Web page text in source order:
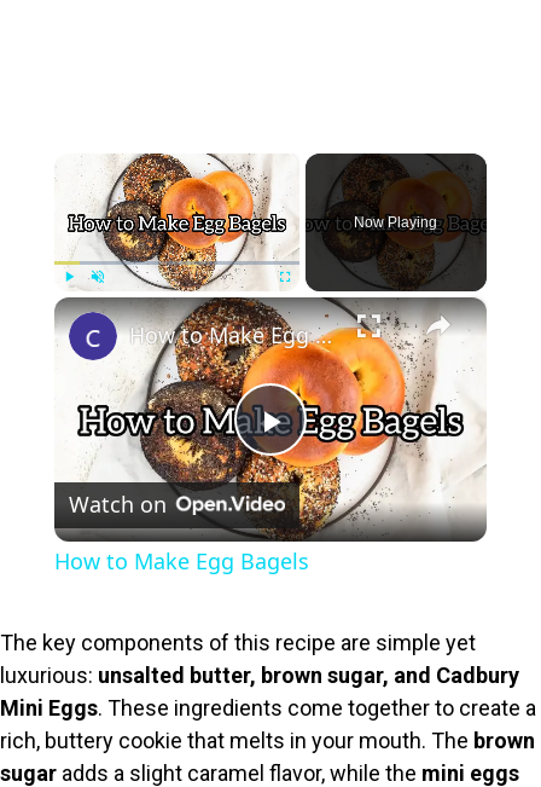
Play Unmute Fullscreen
Now Playing
×
P
l
y
V
How to Make Egg Bagels
Watch on
How to Make Egg Bagels
The key components of this recipe are simple yet
luxurious: unsalted butter, brown sugar, and Cadbury
Mini Eggs. These ingredients come together to create a
rich, buttery cookie that melts in your mouth. The brown
sugar adds a slight caramel flavor, while the mini eggs